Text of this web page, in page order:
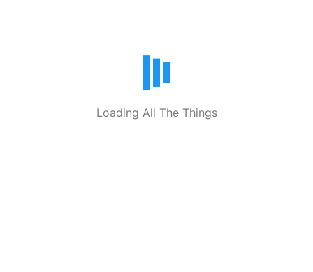
Loading All The Things